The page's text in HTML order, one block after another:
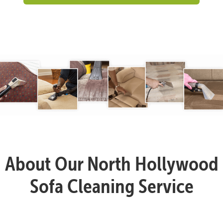
About Our North Hollywood
Sofa Cleaning Service